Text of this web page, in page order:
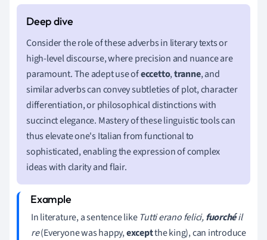
Consider the role of these adverbs in literary texts or
high-level discourse, where precision and nuance are
paramount. The adept use ofeccetto,tranne, and
similar adverbs can convey subtleties of plot, character
differentiation, or philosophical distinctions with
succinct elegance. Mastery of these linguistic tools can
thus elevate one's Italian from functional to
sophisticated, enabling the expression of complex
ideas with clarity and flair.
In literature, a sentence like Tutti erano felici,fuorchéil
re(Everyone was happy,exceptthe king), can introduce